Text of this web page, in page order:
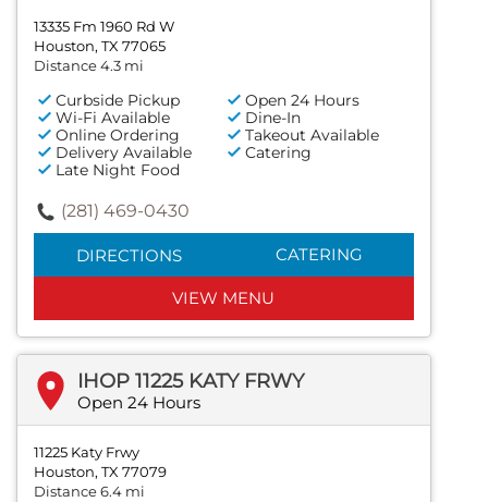
13335 Fm 1960 Rd W
Houston, TX 77065
Distance 4.3 mi
Curbside Pickup
Open 24 Hours
Wi-Fi Available
Dine-In
Online Ordering
Takeout Available
Delivery Available
Catering
Late Night Food
(281) 469-0430
DIRECTIONS CATERING
VIEW MENU
IHOP 11225 KATY FRWY
Open 24 Hours
11225 Katy Frwy
Houston, TX 77079
Distance 6.4 mi